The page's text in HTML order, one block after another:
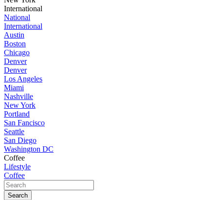
International
National
International
Austin
Boston
Chicago
Denver
Denver
Los Angeles
Miami
Nashville
New York
Portland
San Fancisco
Seattle
San Diego
Washington DC
Coffee
Lifestyle
Coffee